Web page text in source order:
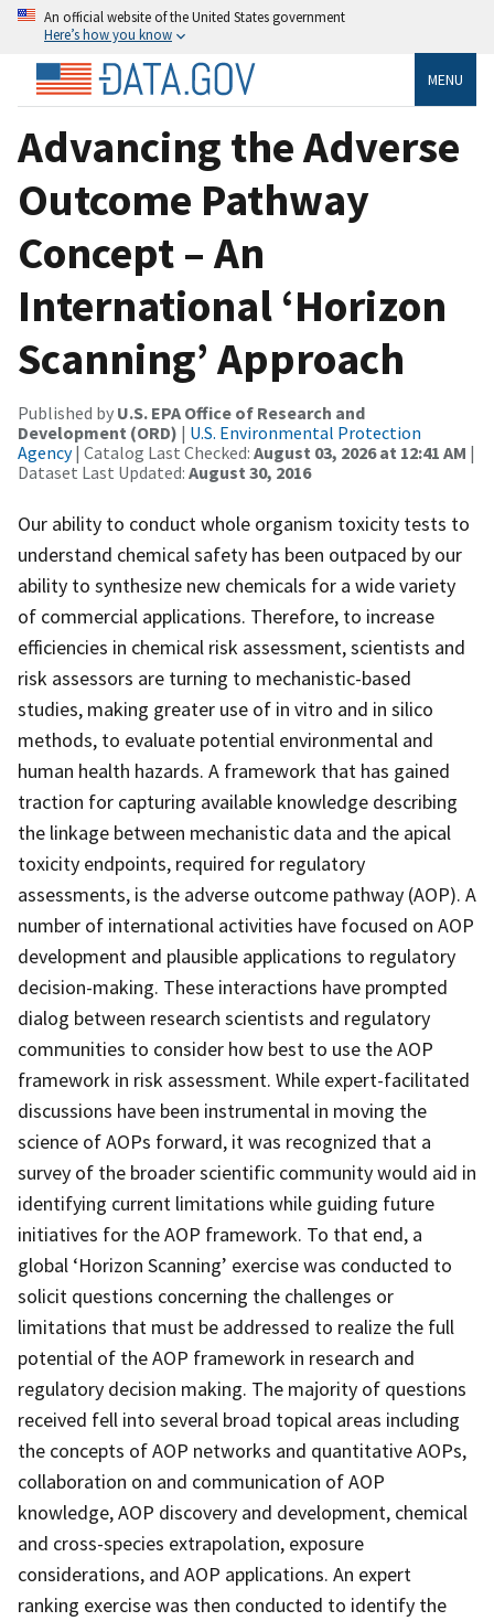
An official website of the United States government
Here’s how you know
MENU
Advancing the Adverse
Outcome Pathway
Concept – An
International ‘Horizon
Scanning’ Approach
Published by U.S. EPA Office of Research and
Development (ORD) | U.S. Environmental Protection
Agency| Catalog Last Checked: August 03, 2026 at 12:41 AM |
Dataset Last Updated: August 30, 2016
Our ability to conduct whole organism toxicity tests to
understand chemical safety has been outpaced by our
ability to synthesize new chemicals for a wide variety
of commercial applications. Therefore, to increase
efficiencies in chemical risk assessment, scientists and
risk assessors are turning to mechanistic-based
studies, making greater use of in vitro and in silico
methods, to evaluate potential environmental and
human health hazards. A framework that has gained
traction for capturing available knowledge describing
the linkage between mechanistic data and the apical
toxicity endpoints, required for regulatory
assessments, is the adverse outcome pathway (AOP). A
number of international activities have focused on AOP
development and plausible applications to regulatory
decision-making. These interactions have prompted
dialog between research scientists and regulatory
communities to consider how best to use the AOP
framework in risk assessment. While expert-facilitated
discussions have been instrumental in moving the
science of AOPs forward, it was recognized that a
survey of the broader scientific community would aid in
identifying current limitations while guiding future
initiatives for the AOP framework. To that end, a
global ‘Horizon Scanning’ exercise was conducted to
solicit questions concerning the challenges or
limitations that must be addressed to realize the full
potential of the AOP framework in research and
regulatory decision making. The majority of questions
received fell into several broad topical areas including
the concepts of AOP networks and quantitative AOPs,
collaboration on and communication of AOP
knowledge, AOP discovery and development, chemical
and cross-species extrapolation, exposure
considerations, and AOP applications. An expert
ranking exercise was then conducted to identify the